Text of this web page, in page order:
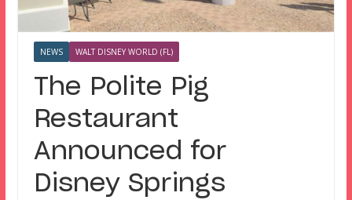
NEWS WALT DISNEY WORLD (FL)
The Polite Pig
Restaurant
Announced for
Disney Springs